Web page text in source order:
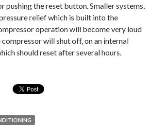
pushing the reset button. Smaller systems,
relief which is built into the
operation will become very loud
will shut off, on an internal
should reset after several hours.